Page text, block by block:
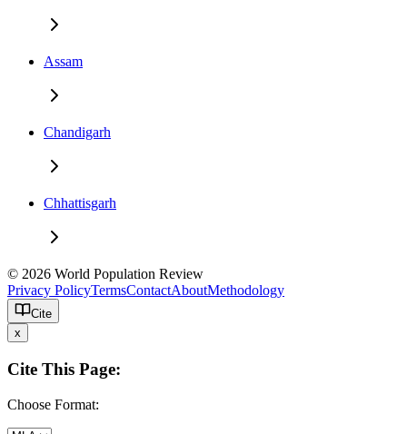
Assam
Chandigarh
Chhattisgarh
© 2026 World Population Review
Privacy PolicyTermsContactAboutMethodology
Cite
x
Cite This Page:
Choose Format: